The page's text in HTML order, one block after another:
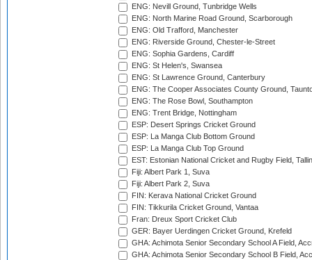
ENG: Nevill Ground, Tunbridge Wells
ENG: North Marine Road Ground, Scarborough
ENG: Old Trafford, Manchester
ENG: Riverside Ground, Chester-le-Street
ENG: Sophia Gardens, Cardiff
ENG: St Helen's, Swansea
ENG: St Lawrence Ground, Canterbury
ENG: The Cooper Associates County Ground,
ENG: The Rose Bowl, Southampton
ENG: Trent Bridge, Nottingham
ESP: Desert Springs Cricket Ground
ESP: La Manga Club Bottom Ground
ESP: La Manga Club Top Ground
EST: Estonian National Cricket and Rugby Field,
Fiji: Albert Park 1, Suva
Fiji: Albert Park 2, Suva
FIN: Kerava National Cricket Ground
FIN: Tikkurila Cricket Ground, Vantaa
Fran: Dreux Sport Cricket Club
GER: Bayer Uerdingen Cricket Ground, Krefeld
GHA: Achimota Senior Secondary School A Field,
GHA: Achimota Senior Secondary School B Field,